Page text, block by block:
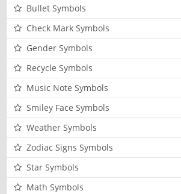
Bullet Symbols
Check Mark Symbols
Gender Symbols
Recycle Symbols
Music Note Symbols
Smiley Face Symbols
Weather Symbols
Zodiac Signs Symbols
Star Symbols
Math Symbols